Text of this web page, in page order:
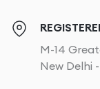
M-14
New Delhi